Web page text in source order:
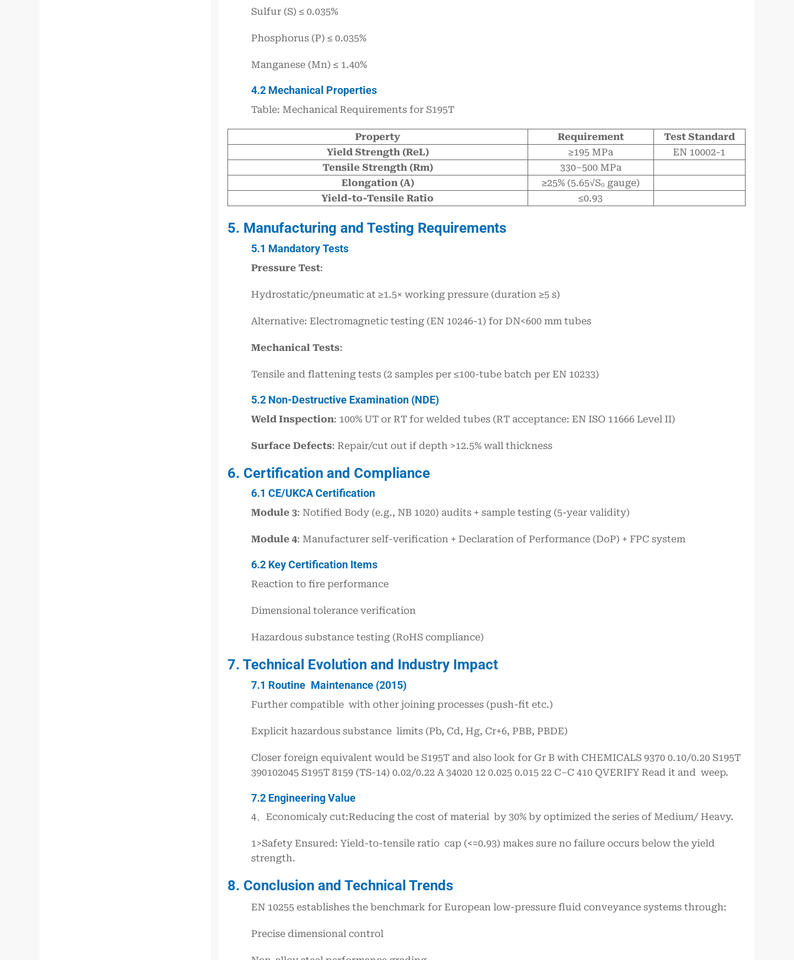
Sulfur (S) ≤ 0.035%
Phosphorus (P) ≤ 0.035%
Manganese (Mn) ≤ 1.40%
4.2 Mechanical Properties
Table: Mechanical Requirements for S195T
Property Requirement
Test Standard
Yield Strength (ReL)
≥195 MPa
EN 10002-1
Tensile Strength (Rm)
330–500 MPa
Elongation (A)
≥25% (5.65√S₀ gauge)
Yield-to-Tensile Ratio
≤0.93
5. Manufacturing and Testing Requirements
5.1 Mandatory Tests
Pressure Test:
Hydrostatic/pneumatic at ≥1.5× working pressure (duration ≥5 s)
Alternative: Electromagnetic testing (EN 10246-1) for DN<600 mm tubes
Mechanical Tests:
Tensile and flattening tests (2 samples per ≤100-tube batch per EN 10233)
5.2 Non-Destructive Examination (NDE)
Weld Inspection: 100% UT or RT for welded tubes (RT acceptance: EN ISO 11666 Level II)
Surface Defects: Repair/cut out if depth >12.5% wall thickness
6. Certification and Compliance
6.1 CE/UKCA Certification
Module 3: Notified Body (e.g., NB 1020) audits + sample testing (5-year validity)
Module 4: Manufacturer self-verification + Declaration of Performance (DoP) + FPC system
6.2 Key Certification Items
Reaction to fire performance
Dimensional tolerance verification
Hazardous substance testing (RoHS compliance)
7. Technical Evolution and Industry Impact
7.1 Routine Maintenance (2015)
Further compatible with other joining processes (push-fit etc.)
Explicit hazardous substance limits (Pb, Cd, Hg, Cr+6, PBB, PBDE)
Closer foreign equivalent would be S195T and also look for Gr B with CHEMICALS 9370 0.10/0.20 S195T
390102045 S195T 8159 (TS-14) 0.02/0.22 A 34020 12 0.025 0.015 22 C–C 410 QVERIFY Read it and weep.
7.2 Engineering Value
4、Economicaly cut:Reducing the cost of material by 30% by optimized the series of Medium/ Heavy.
1>Safety Ensured: Yield-to-tensile ratio cap (<=0.93) makes sure no failure occurs below the yield
strength.
8. Conclusion and Technical Trends
EN 10255 establishes the benchmark for European low-pressure fluid conveyance systems through:
Precise dimensional control